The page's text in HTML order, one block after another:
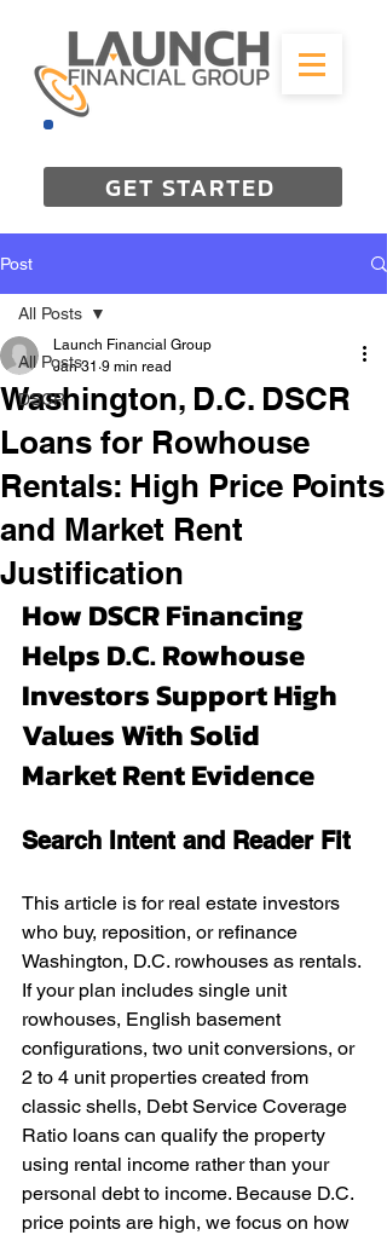
GET STARTED
Post
All Posts
DSCR
All Posts
Washington, D.C. DSCR
Loans for Rowhouse
Rentals: High Price Points
and Market Rent
Justification
Launch Financial Group
Jan 31 9 min read
How DSCR Financing
Helps D.C. Rowhouse
Investors Support High
Values With Solid
Market Rent Evidence
Search Intent and Reader Fit
This article is for real estate investors
who buy, reposition, or refinance
Washington, D.C. rowhouses as rentals.
If your plan includes single unit
rowhouses, English basement
configurations, two unit conversions, or
2 to 4 unit properties created from
classic shells, Debt Service Coverage
Ratio loans can qualify the property
using rental income rather than your
personal debt to income. Because D.C.
price points are high, we focus on how